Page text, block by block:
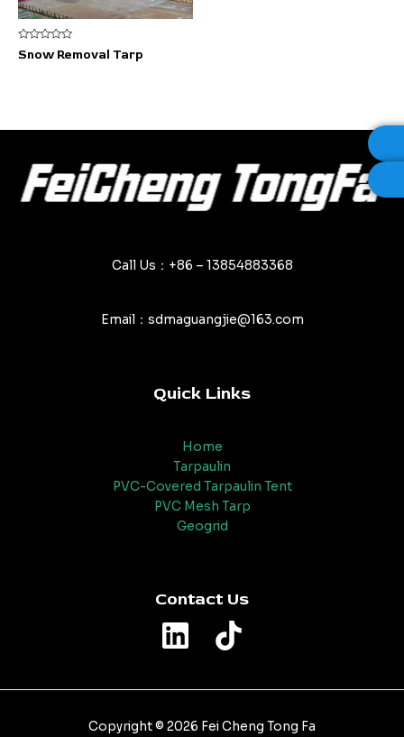
Rated
0
Snow Removal Tarp
Call Us：+86 – 13854883368
Email：sdmaguangjie@163.com
Quick Links
Home
Tarpaulin
PVC-Covered Tarpaulin Tent
PVC Mesh Tarp
Geogrid
Contact Us
Copyright © 2026 Fei Cheng Tong Fa